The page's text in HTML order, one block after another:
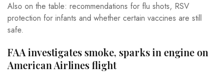
Also on the table: recommendations for flu shots, RSV
protection for infants and whether certain vaccines are still
safe.
FAA investigates smoke, sparks in engine on
American Airlines flight